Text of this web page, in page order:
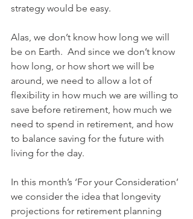
strategy would be easy.
Alas, we don’t know how long we will
be on Earth.  And since we don’t know
how long, or how short we will be
around, we need to allow a lot of
flexibility in how much we are willing to
save before retirement, how much we
need to spend in retirement, and how
to balance saving for the future with
living for the day.
In this month’s ‘For your Consideration’
we consider the idea that longevity
projections for retirement planning